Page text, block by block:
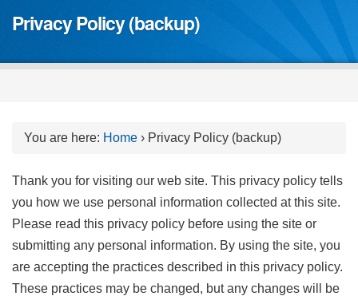
Privacy Policy (backup)
You are here: Home › Privacy Policy (backup)
Thank you for visiting our web site. This privacy policy tells
you how we use personal information collected at this site.
Please read this privacy policy before using the site or
submitting any personal information. By using the site, you
are accepting the practices described in this privacy policy.
These practices may be changed, but any changes will be